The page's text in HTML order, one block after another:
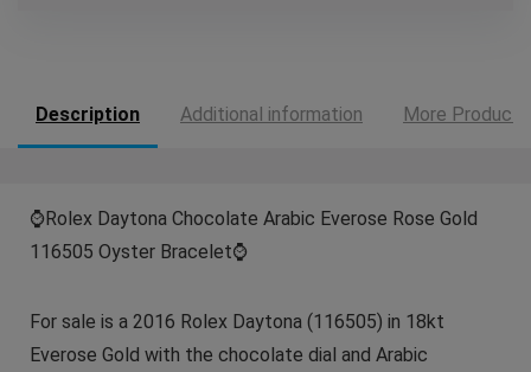
Description Additional information More Products
⌚️Rolex Daytona Chocolate Arabic Everose Rose Gold
116505 Oyster Bracelet⌚️
For sale is a 2016 Rolex Daytona (116505) in 18kt
Everose Gold with the chocolate dial and Arabic